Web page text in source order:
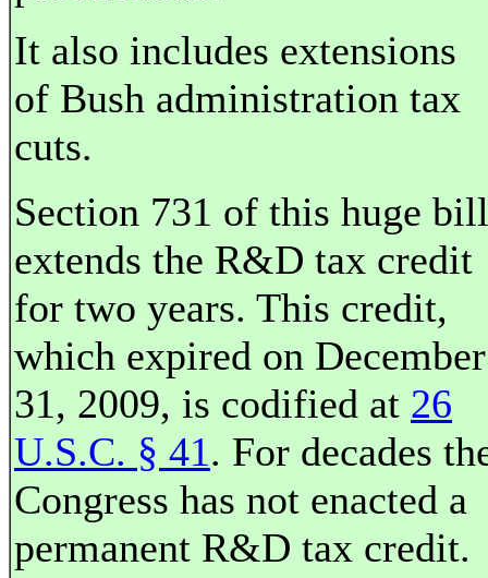
It also includes extensions
of Bush administration tax
cuts.
Section 731 of this huge bill
extends the R&D tax credit
for two years. This credit,
which expired on December
31, 2009, is codified at 26
U.S.C. § 41. For decades
Congress has not enacted a
permanent R&D tax credit.